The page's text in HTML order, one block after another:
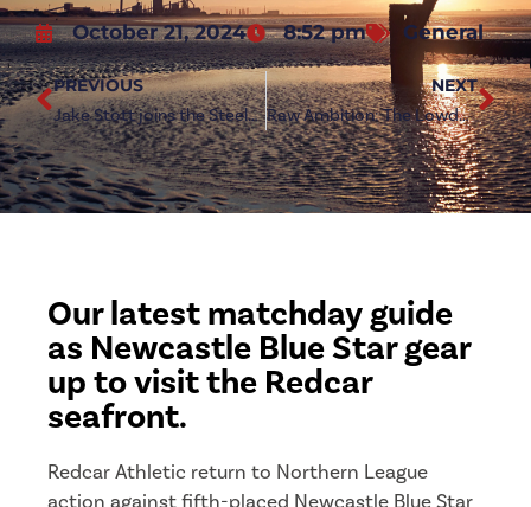
October 21, 2024 8:52 pm General
PREVIOUS
Jake Stott joins the Steelmen
NEXT
Raw Ambition: The Lowdown on Newcastle Blue Star
Our latest matchday guide
as Newcastle Blue Star gear
up to visit the Redcar
seafront.
Redcar Athletic return to Northern League
action against fifth-placed Newcastle Blue Star